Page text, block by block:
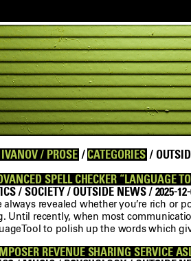
/ PROSE / CATEGORIES /
SPELL CHECKER “LANGUAGE
/ SOCIETY / OUTSIDE NEWS / 2025-
always revealed whether you’re rich or
Until recently, when most
to polish up the words which
REVENUE SHARING SERVICE